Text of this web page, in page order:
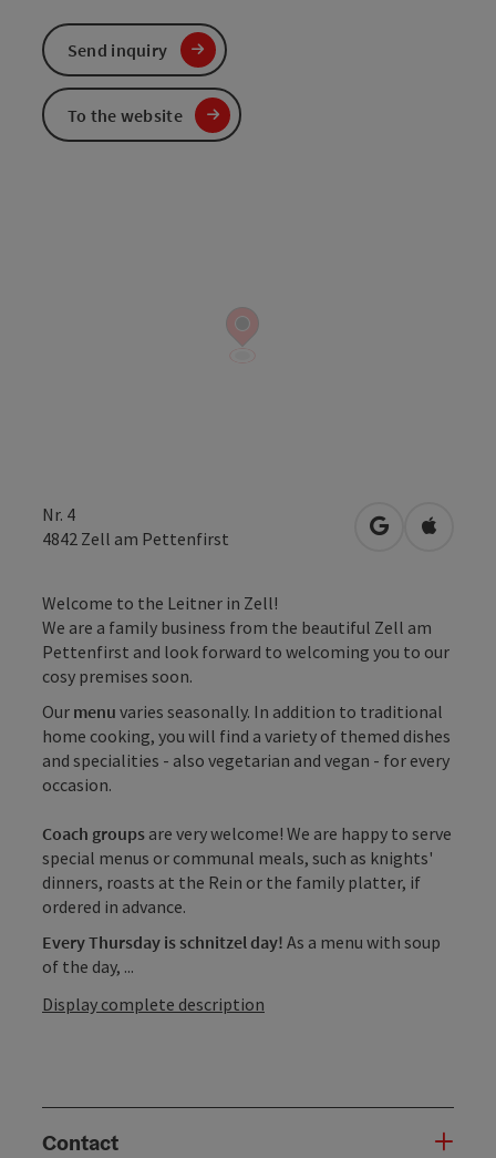
Nr. 4
4842 Zell am Pettenfirst open inOpen in
Welcome to the Leitner in Zell!
We are a family business from the beautiful Zell am
Pettenfirst and look forward to welcoming you to our
cosy premises soon.
Our menu varies seasonally. In addition to traditional
home cooking, you will find a variety of themed dishes
and specialities - also vegetarian and vegan - for every
occasion.
Coach groups are very welcome! We are happy to serve
special menus or communal meals, such as knights'
dinners, roasts at the Rein or the family platter, if
ordered in advance.
Every Thursday is schnitzel day! As a menu with soup
of the day, ...
Display complete description
Contact
Send inquiry
To the website